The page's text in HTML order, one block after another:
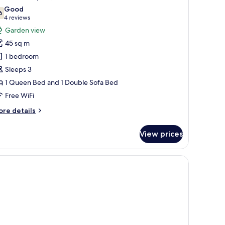
out of 10
Good
4 reviews
(4
reviews)
Garden view
45 sq m
1 bedroom
Sleeps 3
1 Queen Bed and 1 Double Sofa Bed
Free WiFi
details
View prices